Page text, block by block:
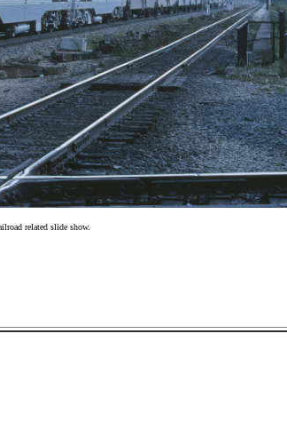
related slide show.